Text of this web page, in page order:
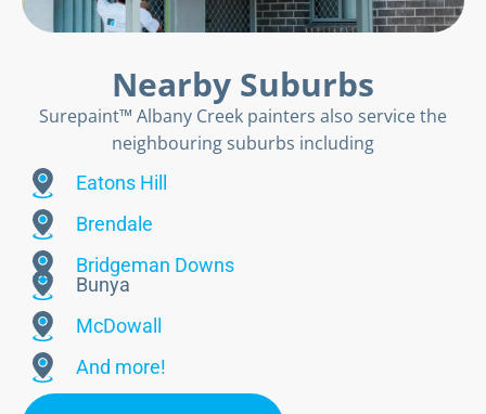
Nearby Suburbs
Surepaint™ Albany Creek painters also service the
neighbouring suburbs including
Eatons Hill
Brendale
Bridgeman Downs
Bunya
McDowall
And more!